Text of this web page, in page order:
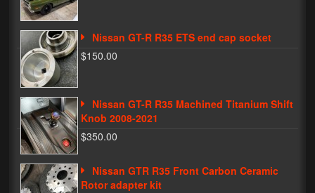
News
Bikes
Parts
Video
About
Terms & Conditions
Contact
Nissan GT-R R35 ETS end cap socket
$150.00
Nissan GT-R R35 Machined Titanium Shift
Knob 2008-2021
$350.00
Nissan GTR R35 Front Carbon Ceramic
Rotor adapter kit